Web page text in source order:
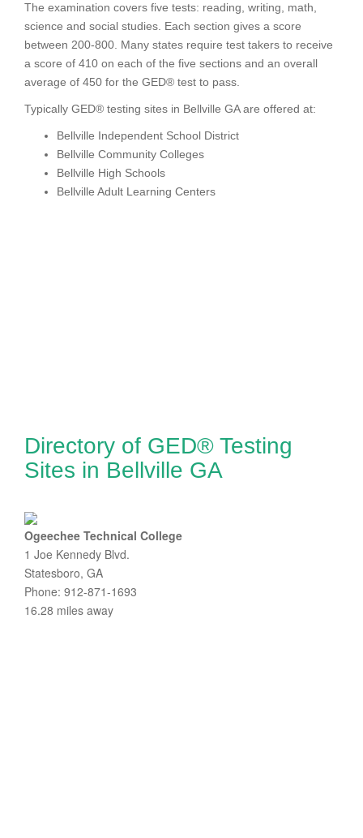
The examination covers five tests: reading, writing, math,
science and social studies. Each section gives a score
between 200-800. Many states require test takers to receive
a score of 410 on each of the five sections and an overall
average of 450 for the GED® test to pass.
Typically GED® testing sites in Bellville GA are offered at:
Bellville Independent School District
Bellville Community Colleges
Bellville High Schools
Bellville Adult Learning Centers
Directory of GED® Testing
Sites in Bellville GA
Ogeechee Technical College
1 Joe Kennedy Blvd.
Statesboro, GA
Phone: 912-871-1693
16.28 miles away